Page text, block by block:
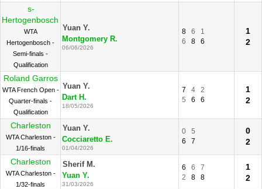
s-
Hertogenbosch
WTA
Hertogenbosch -
Semi-finals -
Qualification
Yuan Y.
Montgomery R.
06/06/2026
8 6
1
6
8 6
1
2
Roland Garros
WTA French Open -
Quarter-finals -
Qualification
Yuan Y.
Dart H.
18/05/2026
7 4
2
5
6 6
1
2
Charleston
WTA Charleston -
1/16-finals
Yuan Y.
Cocciaretto E.
01/04/2026
0
5
6
7
0
2
Charleston
WTA Charleston -
1/32-finals
Sherif M.
Yuan Y.
31/03/2026
6 6
7
2
8 8
1
2